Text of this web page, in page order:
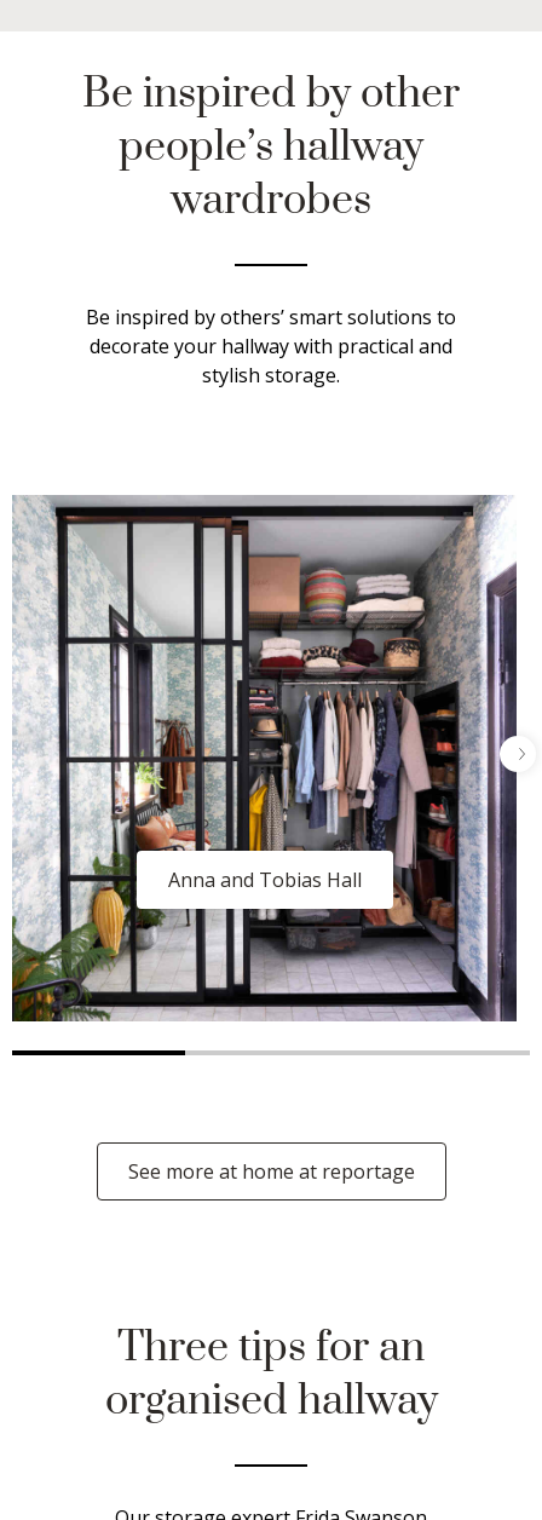
Be inspired by other
people’s hallway
wardrobes
Be inspired by others’ smart solutions to
decorate your hallway with practical and
stylish storage.
Anna and Tobias Hall
See more at home at reportage
Three tips for an
organised hallway